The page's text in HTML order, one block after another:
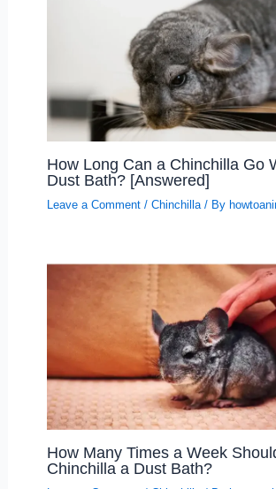
How Long Can a Chinchilla Go
Dust Bath? [Answered]
Leave a Comment / Chinchilla/ By
How Many Times a Week
Chinchilla a Dust Bath?